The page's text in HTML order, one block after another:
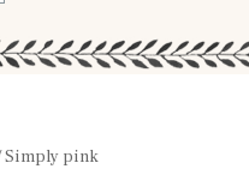
/ Simply pink